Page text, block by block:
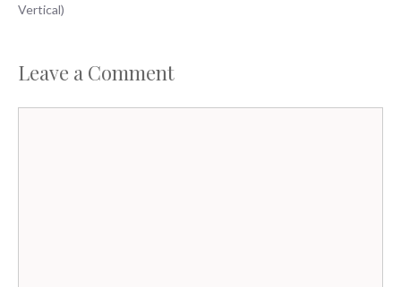
Vertical)
Leave a Comment